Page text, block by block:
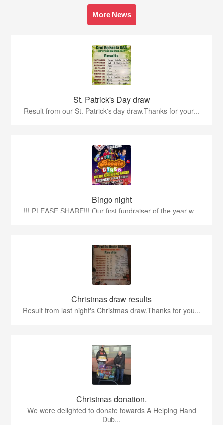
More News
St. Patrick's Day draw
Result from our St. Patrick's day draw.Thanks for your...
Bingo night
!!! PLEASE SHARE!!! Our first fundraiser of the year w...
Christmas draw results
Result from last night's Christmas draw.Thanks for you...
Christmas donation.
We were delighted to donate towards A Helping Hand
Dub...